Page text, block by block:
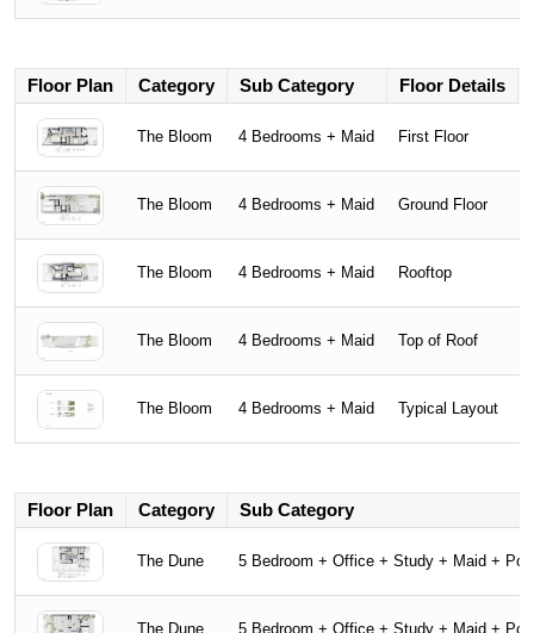
Floor Plan Category Sub Category Floor Details
The Bloom 4 Bedrooms + Maid First Floor
The Bloom 4 Bedrooms + Maid Ground Floor
The Bloom 4 Bedrooms + Maid Rooftop
The Bloom 4 Bedrooms + Maid Top of Roof
The Bloom 4 Bedrooms + Maid Typical Layout
Floor Plan Category Sub Category
The Dune 5 Bedroom + Office + Study + Maid +
The Dune 5 Bedroom + Office + Study + Maid +